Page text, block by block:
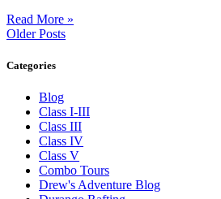
Read More »
Older Posts
Categories
Blog
Class I-III
Class III
Class IV
Class V
Combo Tours
Drew's Adventure Blog